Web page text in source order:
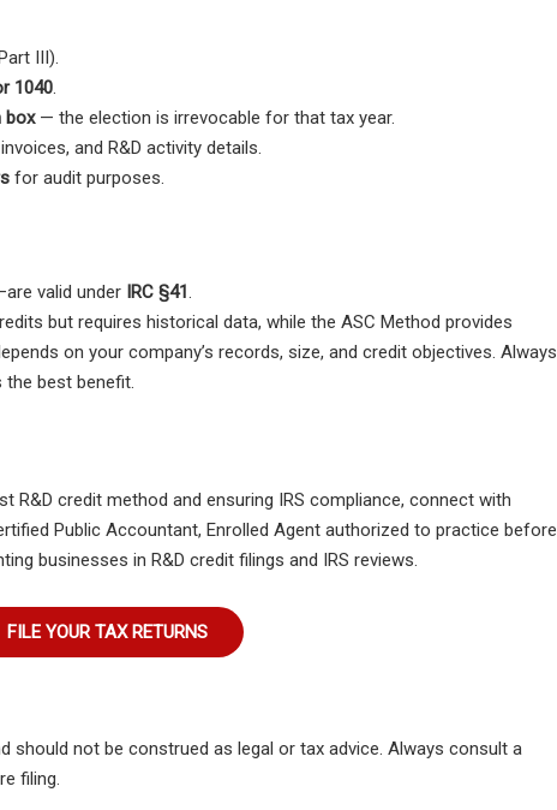
III).
1040.
box— the election is irrevocable for that tax year.
and R&D activity details.
for audit purposes.
valid under IRC §41
but requires historical data, while the ASC Method provides
on your company’s records, size, and credit objectives. Always
best benefit.
R&D credit method and ensuring IRS compliance, connect with
Public Accountant, Enrolled Agent authorized to practice before
businesses in R&D credit filings and IRS reviews.
FILE YOUR TAX RETURNS
should not be construed as legal or tax advice. Always consult a
filing.